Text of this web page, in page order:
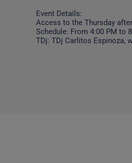
Event Details:
Access to the Thursday
Schedule: From 4:00 PM to
TDj: TDj Carlitos Espinoza,